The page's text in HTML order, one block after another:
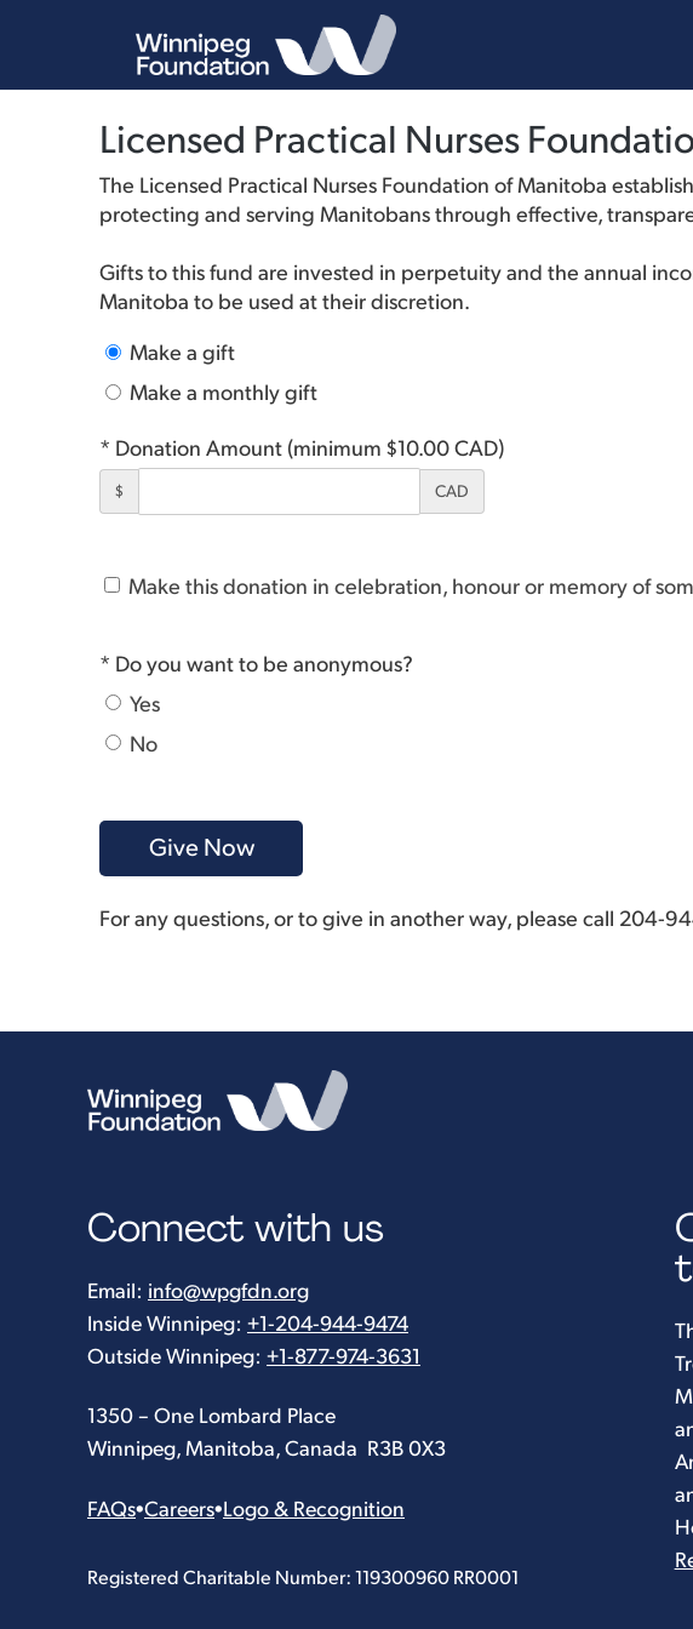
Licensed Practical Nurses
The Licensed Practical Nurses Foundation of Manitoba
protecting and serving Manitobans through effective,
Gifts to this fund are invested in perpetuity and the annual
Manitoba to be used at their discretion.
Make a gift
Make a monthly gift
* Donation Amount (minimum $10.00 CAD)
$ CAD
Make this donation in celebration, honour or memory of
* Do you want to be anonymous?
Yes
No
For any questions, or to give in another way, please call 204-
Connect with us
Email: info@wpgfdn.org
Inside Winnipeg: +1-204-944-9474
Outside Winnipeg: +1-877-974-3631
1350 – One Lombard Place
Winnipeg, Manitoba, Canada R3B 0X3
FAQs•Careers•Logo & Recognition
Registered Charitable Number: 119300960 RR0001